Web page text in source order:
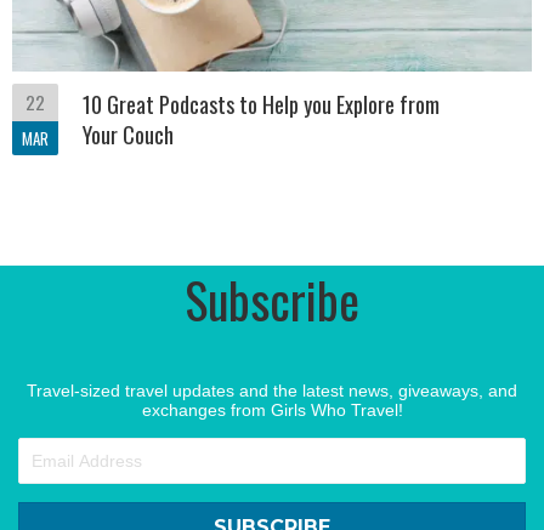
22
MAR
10 Great Podcasts to Help you Explore from
Your Couch
Subscribe
Travel-sized travel updates and the latest news, giveaways, and
exchanges from Girls Who Travel!